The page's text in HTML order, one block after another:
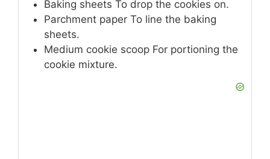
Baking sheets To drop the cookies on.
Parchment paper To line the baking
sheets.
Medium cookie scoop For portioning the
cookie mixture.